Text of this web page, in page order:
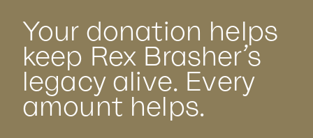
Your donation helps
keep Rex Brasher’s
legacy alive. Every
amount helps.